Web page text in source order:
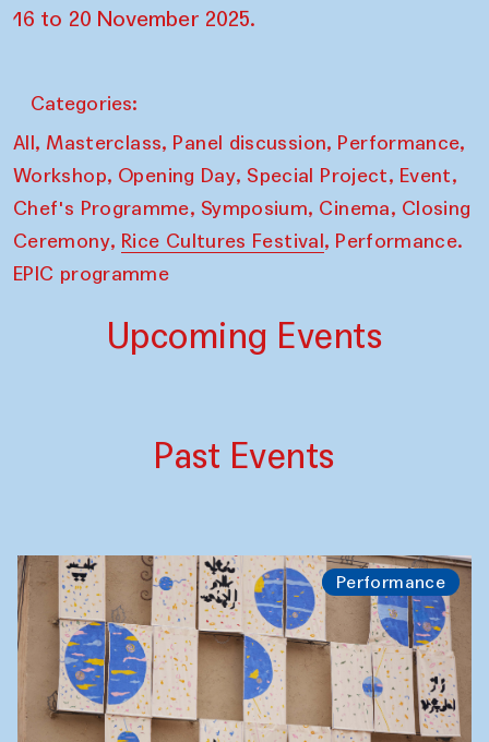
16 to 20 November 2025.
Categories:
All, Masterclass, Panel discussion, Performance,
Workshop, Opening Day, Special Project, Event,
Chef's Programme, Symposium, Cinema, Closing
Ceremony, Rice Cultures Festival, Performance.
EPIC programme
Upcoming Events
Past Events
Performance